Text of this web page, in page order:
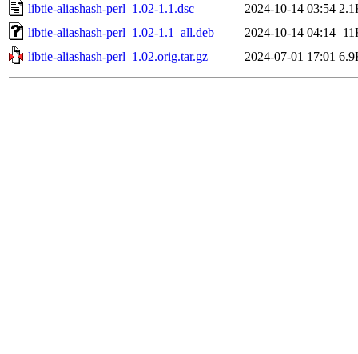
libtie-aliashash-perl_1.02-1.1.dsc
2024-10-14 03:54
libtie-aliashash-perl_1.02-1.1_all.deb
2024-10-14 04:14
libtie-aliashash-perl_1.02.orig.tar.gz
2024-07-01 17:01